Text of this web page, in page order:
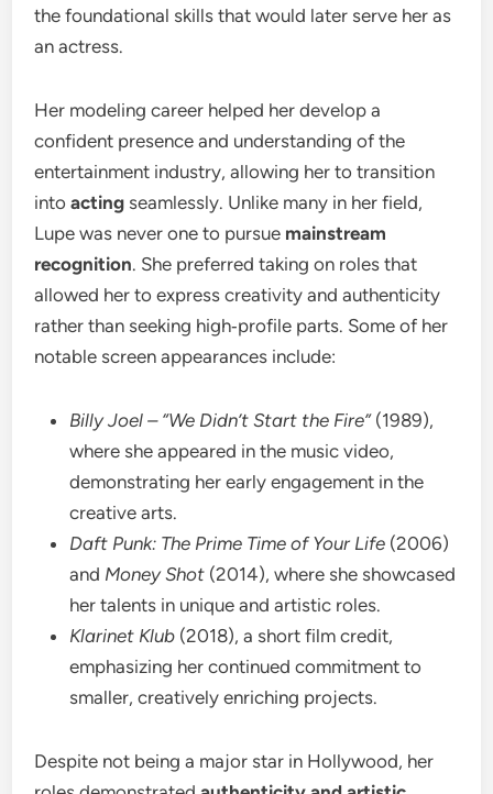
the foundational skills that would later serve her as
an actress.
Her modeling career helped her develop a
confident presence and understanding of the
entertainment industry, allowing her to transition
intoacting seamlessly. Unlike many in her field,
Lupe was never one to pursue mainstream
recognition. She preferred taking on roles that
allowed her to express creativity and authenticity
rather than seeking high‑profile parts. Some of her
notable screen appearances include:
Billy Joel – “We Didn’t Start the Fire”(1989),
where she appeared in the music video,
demonstrating her early engagement in the
creative arts.
Daft Punk: The Prime Time of Your Life (2006)
and Money Shot (2014), where she showcased
her talents in unique and artistic roles.
Klarinet Klub (2018), a short film credit,
emphasizing her continued commitment to
smaller, creatively enriching projects.
Despite not being a major star in Hollywood, her